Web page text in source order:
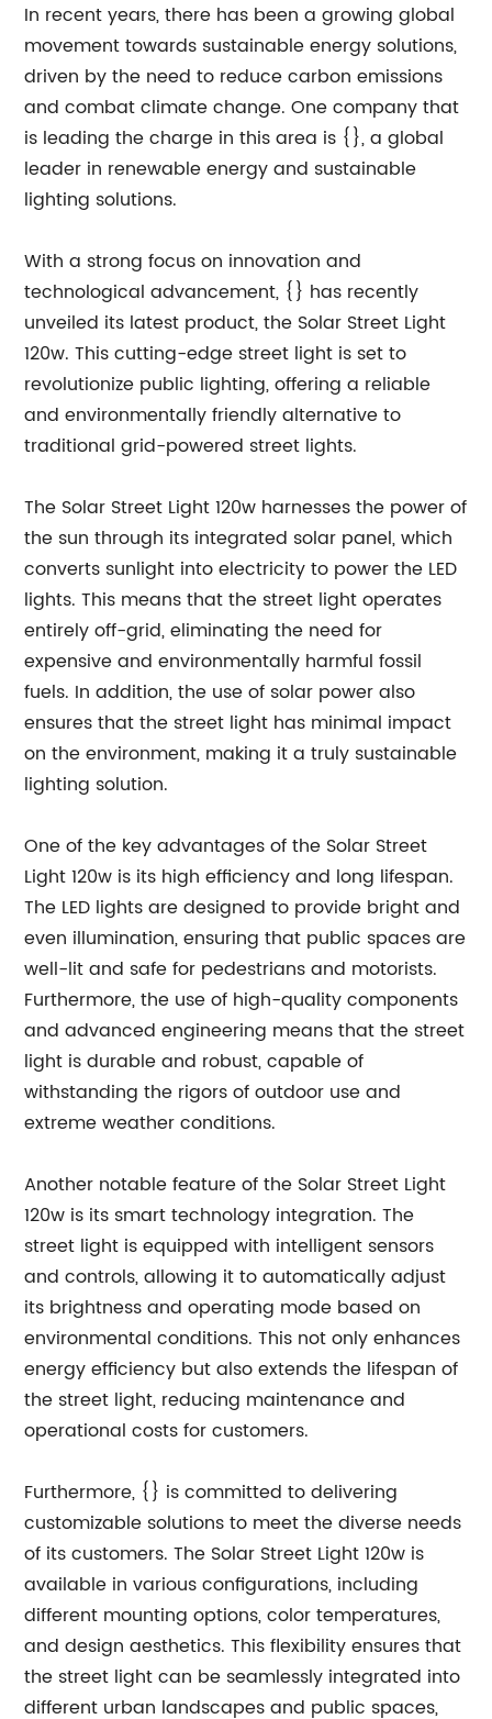
In recent years, there has been a growing global
movement towards sustainable energy solutions,
driven by the need to reduce carbon emissions
and combat climate change. One company that
is leading the charge in this area is {}, a global
leader in renewable energy and sustainable
lighting solutions.
With a strong focus on innovation and
technological advancement, {} has recently
unveiled its latest product, the Solar Street Light
120w. This cutting-edge street light is set to
revolutionize public lighting, offering a reliable
and environmentally friendly alternative to
traditional grid-powered street lights.
The Solar Street Light 120w harnesses the power of
the sun through its integrated solar panel, which
converts sunlight into electricity to power the LED
lights. This means that the street light operates
entirely off-grid, eliminating the need for
expensive and environmentally harmful fossil
fuels. In addition, the use of solar power also
ensures that the street light has minimal impact
on the environment, making it a truly sustainable
lighting solution.
One of the key advantages of the Solar Street
Light 120w is its high efficiency and long lifespan.
The LED lights are designed to provide bright and
even illumination, ensuring that public spaces are
well-lit and safe for pedestrians and motorists.
Furthermore, the use of high-quality components
and advanced engineering means that the street
light is durable and robust, capable of
withstanding the rigors of outdoor use and
extreme weather conditions.
Another notable feature of the Solar Street Light
120w is its smart technology integration. The
street light is equipped with intelligent sensors
and controls, allowing it to automatically adjust
its brightness and operating mode based on
environmental conditions. This not only enhances
energy efficiency but also extends the lifespan of
the street light, reducing maintenance and
operational costs for customers.
Furthermore, {} is committed to delivering
customizable solutions to meet the diverse needs
of its customers. The Solar Street Light 120w is
available in various configurations, including
different mounting options, color temperatures,
and design aesthetics. This flexibility ensures that
the street light can be seamlessly integrated into
different urban landscapes and public spaces,